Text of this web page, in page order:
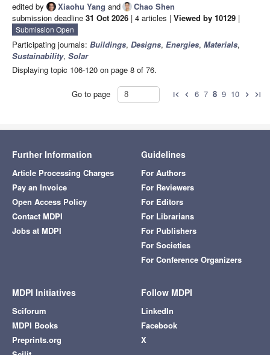
edited by Xiaohu Yang and
Chao Shen
submission deadline 31 Oct 2026 | 4 articles | Viewed by 10129 |
Submission Open
Participating journals: Buildings, Designs, Energies, Materials,
Sustainability, Solar
Displaying topic 106-120 on page 8 of 76.
Go to page first_page chevron_left 6 7 8 9 10 chevron_right last_page
Further Information
Article Processing Charges
Pay an Invoice
Open Access Policy
Contact MDPI
Jobs at MDPI
Guidelines
For Authors
For Reviewers
For Editors
For Librarians
For Publishers
For Societies
For Conference Organizers
MDPI Initiatives
Sciforum
MDPI Books
Preprints.org
Follow MDPI
LinkedIn
Facebook
X